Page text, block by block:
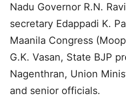
Nadu Governor R.N.
secretary Edappadi K.
Maanila Congress
G.K. Vasan, State BJP
Nagenthran, Union
and senior officials.